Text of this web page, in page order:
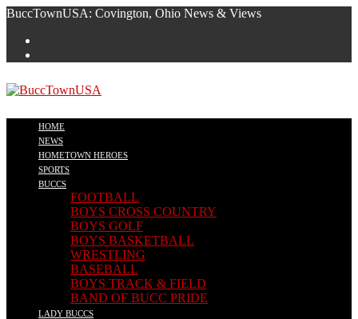
Skip
content
BuccTownUSA: Covington, Ohio News & Views
HOME
NEWS
HOMETOWN HEROES
SPORTS
BUCCS
FOOTBALL
BOYS CROSS COUNTRY
BOYS GOLF
BOYS BASKETBALL
WRESTLING
BASEBALL
BOYS TRACK & FIELD
BAND OF BUCC PRIDE
LADY BUCCS